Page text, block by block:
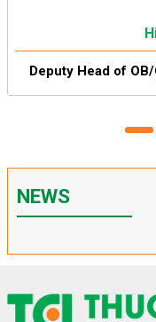
Deputy Head of
NEWS